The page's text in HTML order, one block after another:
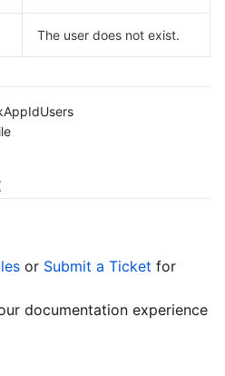
The user does not exist.
or Submit a Ticket for
documentation experience